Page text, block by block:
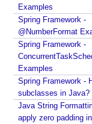
Installing
Installing
Extract files
Linux -
Java -
Examples
Spring Framework -
@NumberFormat
Spring Framework -
Examples
Spring Framework -
subclasses in Java?
Java String
apply zero padding